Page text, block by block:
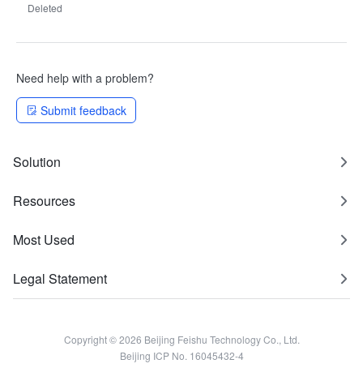
Deleted
Need help with a problem?
Submit feedback
Solution
Resources
Most Used
Legal Statement
Copyright © 2026 Beijing Feishu Technology Co., Ltd.
Beijing ICP No. 16045432-4